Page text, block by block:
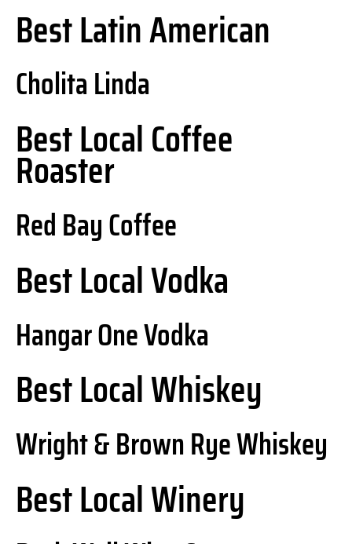
Best Latin American
Cholita Linda
Best Local Coffee
Roaster
Red Bay Coffee
Best Local Vodka
Hangar One Vodka
Best Local Whiskey
Wright & Brown Rye Whiskey
Best Local Winery